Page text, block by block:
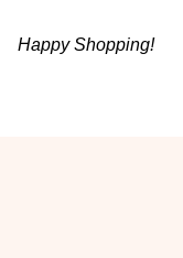
Happy Shopping!